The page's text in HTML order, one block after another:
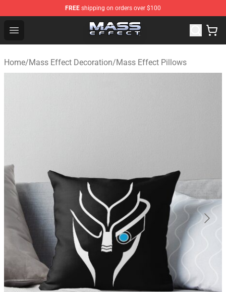
FREE shipping on orders over $100
Open menu
Mass Effect Shop - Official Mass Effect Merchandise
Home/Mass Effect Decoration/Mass Effect Pillows